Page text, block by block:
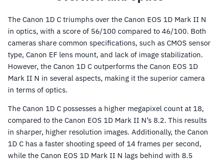
The Canon 1D C triumphs over the Canon EOS 1D Mark II N
in optics, with a score of 56/100 compared to 46/100. Both
cameras share common specifications, such as CMOS sensor
type, Canon EF lens mount, and lack of image stabilization.
However, the Canon 1D C outperforms the Canon EOS 1D
Mark II N in several aspects, making it the superior camera
in terms of optics.
The Canon 1D C possesses a higher megapixel count at 18,
compared to the Canon EOS 1D Mark II N’s 8.2. This results
in sharper, higher resolution images. Additionally, the Canon
1D C has a faster shooting speed of 14 frames per second,
while the Canon EOS 1D Mark II N lags behind with 8.5